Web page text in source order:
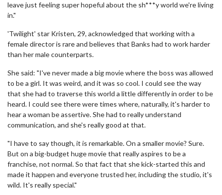
leave just feeling super hopeful about the sh***y world we're living
in."
'Twilight' star Kristen, 29, acknowledged that working with a
female director is rare and believes that Banks had to work harder
than her male counterparts.
She said: "I've never made a big movie where the boss was allowed
to be a girl. It was weird, and it was so cool. I could see the way
that she had to traverse this world a little differently in order to be
heard. I could see there were times where, naturally, it's harder to
hear a woman be assertive. She had to really understand
communication, and she's really good at that.
"I have to say though, it is remarkable. On a smaller movie? Sure.
But on a big-budget huge movie that really aspires to be a
franchise, not normal. So that fact that she kick-started this and
made it happen and everyone trusted her, including the studio, it's
wild. It's really special."